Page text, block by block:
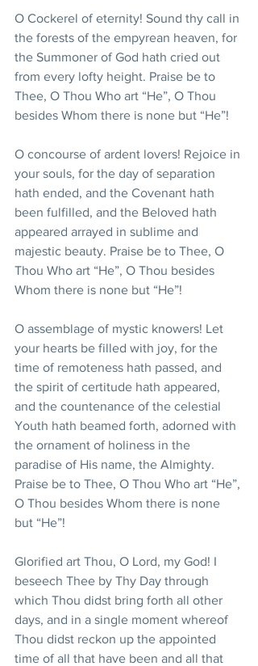
O Cockerel of eternity! Sound thy call in
the forests of the empyrean heaven, for
the Summoner of God hath cried out
from every lofty height. Praise be to
Thee, O Thou Who art “He”, O Thou
besides Whom there is none but “He”!
O concourse of ardent lovers! Rejoice in
your souls, for the day of separation
hath ended, and the Covenant hath
been fulfilled, and the Beloved hath
appeared arrayed in sublime and
majestic beauty. Praise be to Thee, O
Thou Who art “He”, O Thou besides
Whom there is none but “He”!
O assemblage of mystic knowers! Let
your hearts be filled with joy, for the
time of remoteness hath passed, and
the spirit of certitude hath appeared,
and the countenance of the celestial
Youth hath beamed forth, adorned with
the ornament of holiness in the
paradise of His name, the Almighty.
Praise be to Thee, O Thou Who art “He”,
O Thou besides Whom there is none
but “He”!
Glorified art Thou, O Lord, my God! I
beseech Thee by Thy Day through
which Thou didst bring forth all other
days, and in a single moment whereof
Thou didst reckon up the appointed
time of all that have been and all that